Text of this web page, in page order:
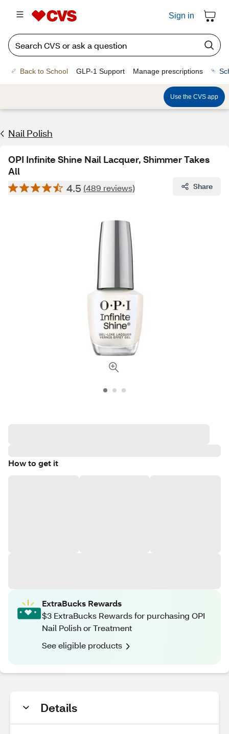
Sign in
Back to School GLP-1 Support Manage prescriptions
Use the CVS app
Nail Polish
OPI Infinite Shine Nail Lacquer, Shimmer Takes
All
4.5 (489 reviews) Share
How to get it
ExtraBucks Rewards
$3 ExtraBucks Rewards for purchasing OPI
Nail Polish or Treatment
See eligible products
Details